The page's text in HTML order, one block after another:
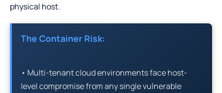
physical host.
The Container Risk:
• Multi-tenant cloud environments face host-
level compromise from any single vulnerable